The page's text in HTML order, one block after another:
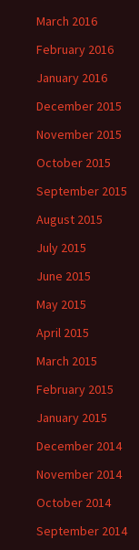
March 2016
February 2016
January 2016
December 2015
November 2015
October 2015
September 2015
August 2015
July 2015
June 2015
May 2015
April 2015
March 2015
February 2015
January 2015
December 2014
November 2014
October 2014
September 2014